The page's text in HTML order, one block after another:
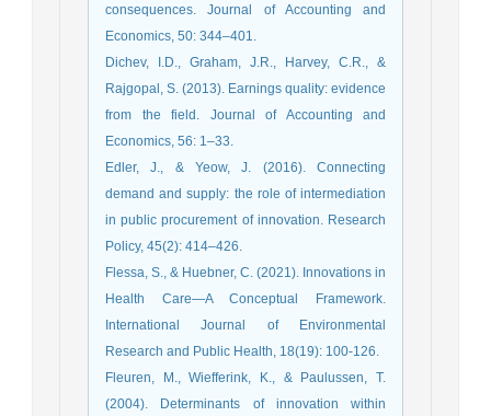
consequences. Journal of Accounting and
Economics, 50: 344–401.
Dichev, I.D., Graham, J.R., Harvey, C.R., &
Rajgopal, S. (2013). Earnings quality: evidence
from the field. Journal of Accounting and
Economics, 56: 1–33.
Edler, J., & Yeow, J. (2016). Connecting
demand and supply: the role of intermediation
in public procurement of innovation. Research
Policy, 45(2): 414–426.
Flessa, S., & Huebner, C. (2021). Innovations in
Health Care—A Conceptual Framework.
International Journal of Environmental
Research and Public Health, 18(19): 100-126.
Fleuren, M., Wiefferink, K., & Paulussen, T.
(2004). Determinants of innovation within